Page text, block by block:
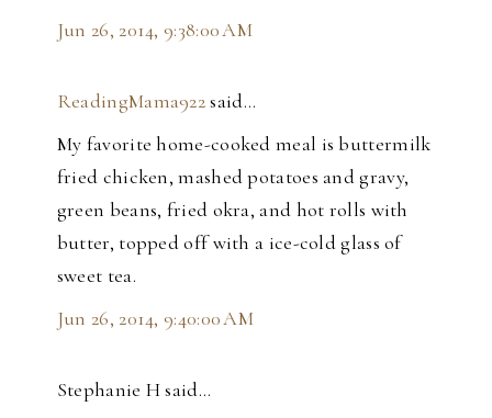
Jun 26, 2014, 9:38:00 AM
ReadingMama922said…
My favorite home-cooked meal is buttermilk
fried chicken, mashed potatoes and gravy,
green beans, fried okra, and hot rolls with
butter, topped off with a ice-cold glass of
sweet tea.
Jun 26, 2014, 9:40:00 AM
Stephanie H said…